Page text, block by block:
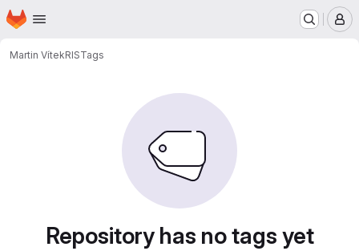
Skip to main content
Homepage
Martin VítekRISTags
Repository has no tags yet